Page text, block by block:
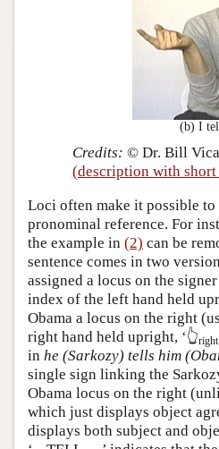
(b) I
Credits: © Dr. Bill
(description with
Loci often make it possible to
pronominal reference. For
the example in (2) can be
sentence comes in two
assigned a locus on the
index of the left hand held
Obama a locus on the right
right hand held upright, ‘👆right
in he (Sarkozy) tells him
single sign linking the
Obama locus on the right
which just displays object
displays both subject and